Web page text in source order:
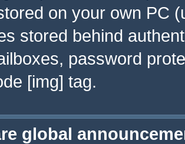
on your own PC
stored behind
password
[img] tag.
global